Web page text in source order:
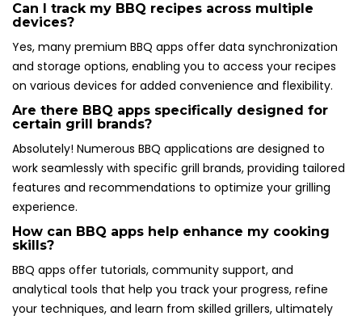
Can I track my BBQ recipes across multiple
devices?
Yes, many premium BBQ apps offer data synchronization
and storage options, enabling you to access your recipes
on various devices for added convenience and flexibility.
Are there BBQ apps specifically designed for
certain grill brands?
Absolutely! Numerous BBQ applications are designed to
work seamlessly with specific grill brands, providing tailored
features and recommendations to optimize your grilling
experience.
How can BBQ apps help enhance my cooking
skills?
BBQ apps offer tutorials, community support, and
analytical tools that help you track your progress, refine
your techniques, and learn from skilled grillers, ultimately